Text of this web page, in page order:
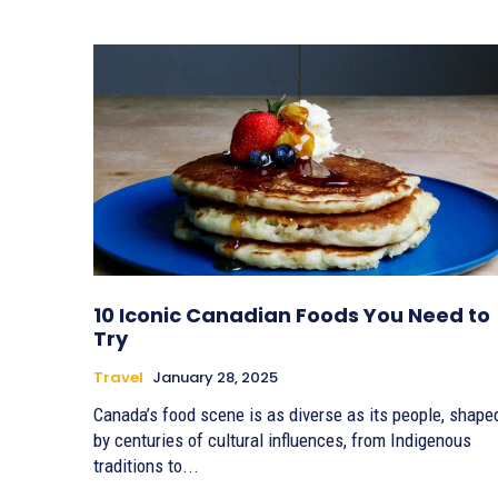
10 Iconic Canadian Foods You Need to
Try
Travel January 28, 2025
Canada’s food scene is as diverse as its people,
by centuries of cultural influences, from Indigenous
traditions to...